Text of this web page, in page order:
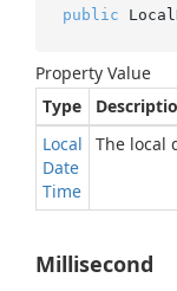
public
Property Value
Type
Local
Date
Time
The local
Millisecond